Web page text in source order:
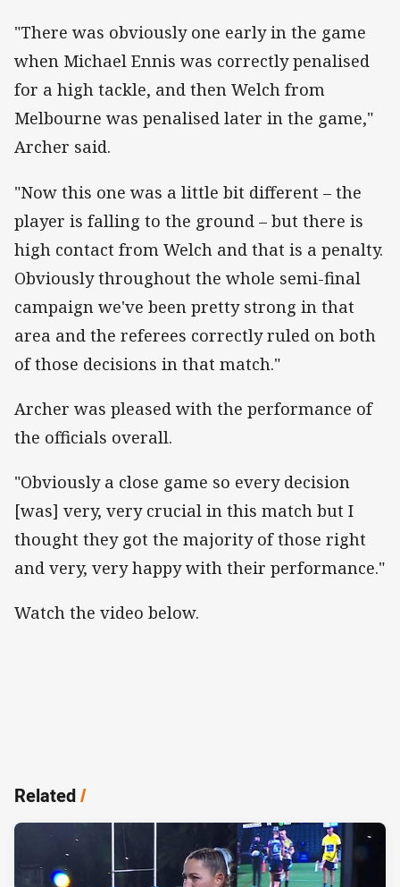
"There was obviously one early in the game
when Michael Ennis was correctly penalised
for a high tackle, and then Welch from
Melbourne was penalised later in the game,"
Archer said.
"Now this one was a little bit different – the
player is falling to the ground – but there is
high contact from Welch and that is a penalty.
Obviously throughout the whole semi-final
campaign we've been pretty strong in that
area and the referees correctly ruled on both
of those decisions in that match."
Archer was pleased with the performance of
the officials overall.
"Obviously a close game so every decision
[was] very, very crucial in this match but I
thought they got the majority of those right
and very, very happy with their performance."
Watch the video below.
Related/